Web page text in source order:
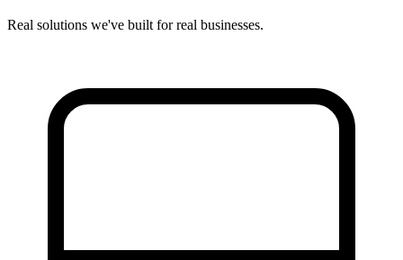
Real solutions we've built for real businesses.